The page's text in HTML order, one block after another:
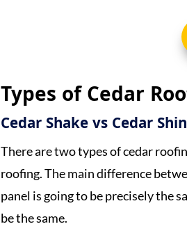
Types of Cedar
Cedar Shake vs Cedar
There are two types of cedar
roofing. The main difference
panel is going to be precisely the
be the same.